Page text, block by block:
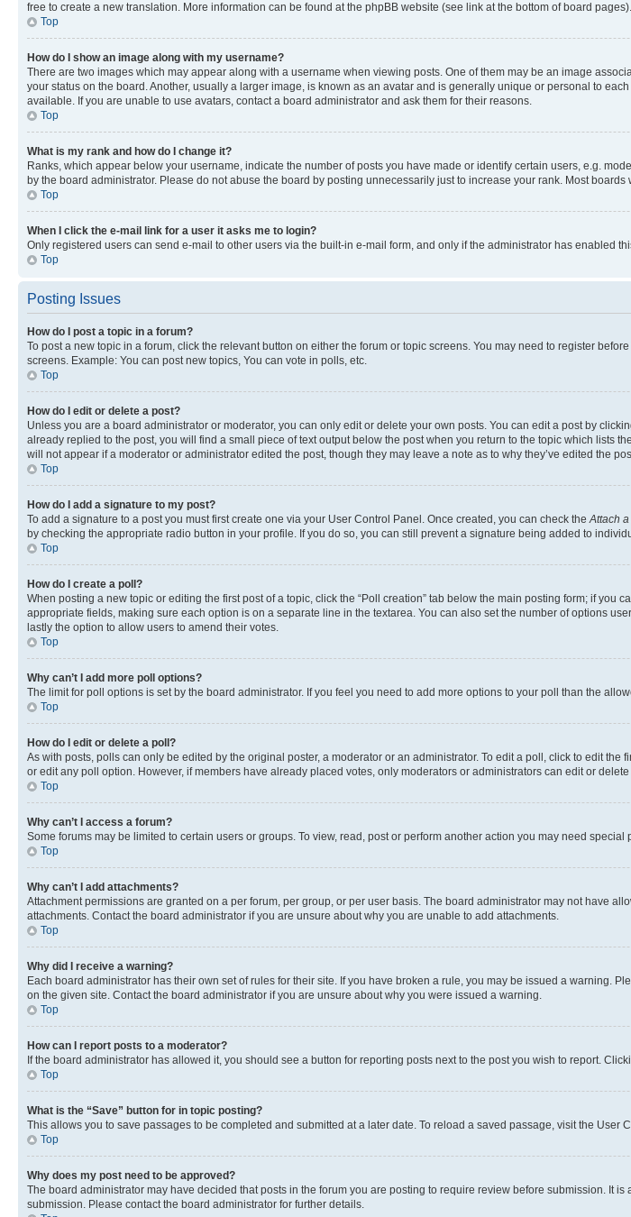
free to create a new translation. More information can be found at the phpBB website (see link at the bottom of board pages).
Top
How do I show an image along with my username?
There are two images which may appear along with a username when viewing posts. One of them may be an image
your status on the board. Another, usually a larger image, is known as an avatar and is generally unique or personal to
available. If you are unable to use avatars, contact a board administrator and ask them for their reasons.
Top
What is my rank and how do I change it?
Ranks, which appear below your username, indicate the number of posts you have made or identify certain users, e.g.
by the board administrator. Please do not abuse the board by posting unnecessarily just to increase your rank. Most
Top
When I click the e-mail link for a user it asks me to login?
Only registered users can send e-mail to other users via the built-in e-mail form, and only if the administrator has enabled
Top
Posting Issues
How do I post a topic in a forum?
To post a new topic in a forum, click the relevant button on either the forum or topic screens. You may need to register
screens. Example: You can post new topics, You can vote in polls, etc.
Top
How do I edit or delete a post?
Unless you are a board administrator or moderator, you can only edit or delete your own posts. You can edit a post by
already replied to the post, you will find a small piece of text output below the post when you return to the topic which lists
will not appear if a moderator or administrator edited the post, though they may leave a note as to why they’ve edited the
Top
How do I add a signature to my post?
To add a signature to a post you must first create one via your User Control Panel. Once created, you can check theAttach
by checking the appropriate radio button in your profile. If you do so, you can still prevent a signature being added to
Top
How do I create a poll?
When posting a new topic or editing the first post of a topic, click the “Poll creation” tab below the main posting form; if
appropriate fields, making sure each option is on a separate line in the textarea. You can also set the number of options
lastly the option to allow users to amend their votes.
Top
Why can’t I add more poll options?
The limit for poll options is set by the board administrator. If you feel you need to add more options to your poll than the
Top
How do I edit or delete a poll?
As with posts, polls can only be edited by the original poster, a moderator or an administrator. To edit a poll, click to edit
or edit any poll option. However, if members have already placed votes, only moderators or administrators can edit or
Top
Why can’t I access a forum?
Some forums may be limited to certain users or groups. To view, read, post or perform another action you may need
Top
Why can’t I add attachments?
Attachment permissions are granted on a per forum, per group, or per user basis. The board administrator may not have
attachments. Contact the board administrator if you are unsure about why you are unable to add attachments.
Top
Why did I receive a warning?
Each board administrator has their own set of rules for their site. If you have broken a rule, you may be issued a warning.
on the given site. Contact the board administrator if you are unsure about why you were issued a warning.
Top
How can I report posts to a moderator?
If the board administrator has allowed it, you should see a button for reporting posts next to the post you wish to report.
Top
What is the “Save” button for in topic posting?
This allows you to save passages to be completed and submitted at a later date. To reload a saved passage, visit the User
Top
Why does my post need to be approved?
The board administrator may have decided that posts in the forum you are posting to require review before submission. It
submission. Please contact the board administrator for further details.